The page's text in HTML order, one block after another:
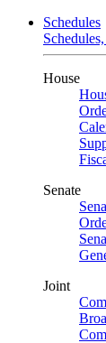
Schedules
House
Senate
Joint